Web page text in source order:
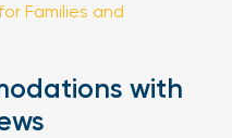
Families and
with